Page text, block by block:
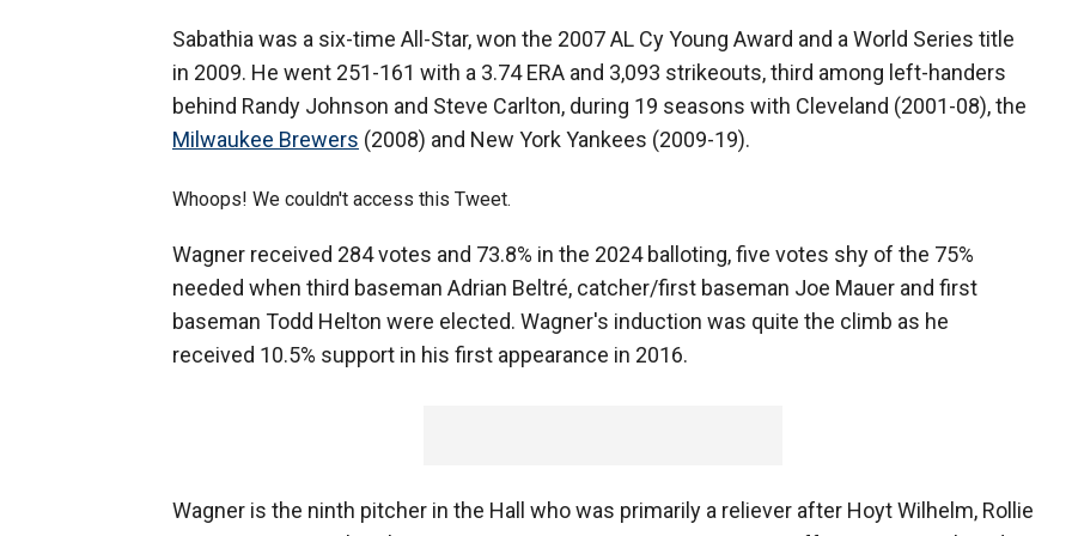
Sabathia was a six-time All-Star, won the 2007 AL Cy Young Award and a World Series title
in 2009. He went 251-161 with a 3.74 ERA and 3,093 strikeouts, third among left-handers
behind Randy Johnson and Steve Carlton, during 19 seasons with Cleveland (2001-08), the
Milwaukee Brewers (2008) and New York Yankees (2009-19).
Whoops! We couldn't access this Tweet.
Wagner received 284 votes and 73.8% in the 2024 balloting, five votes shy of the 75%
needed when third baseman Adrian Beltré, catcher/first baseman Joe Mauer and first
baseman Todd Helton were elected. Wagner's induction was quite the climb as he
received 10.5% support in his first appearance in 2016.
Wagner is the ninth pitcher in the Hall who was primarily a reliever after Hoyt Wilhelm, Rollie